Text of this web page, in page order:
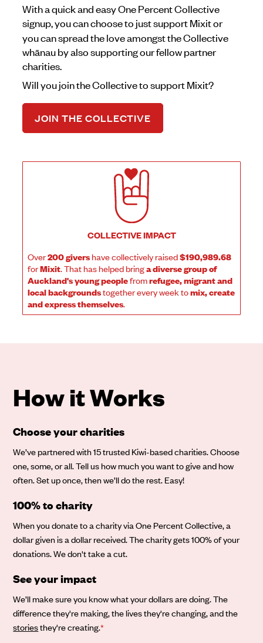
With a quick and easy One Percent Collective
signup, you can choose to just support Mixitor
you can spread the love amongst the Collective
whānau by also supporting our fellow partner
charities.
Will you join the Collective to support Mixit?
JOIN THE COLLECTIVE
COLLECTIVE IMPACT
Over200 givershave collectively raised$190,989.68
forMixit. That has helped bringa diverse group of
Auckland's young peoplefromrefugee, migrant and
local backgroundstogether every week tomix, create
and express themselves.
How it Works
Choose your charities
We’ve partnered with 15 trusted Kiwi-based charities. Choose
one, some, or all. Tell us how much you want to give and how
often. Set up once, then we’ll do the rest. Easy!
100% to charity
When you donate to a charity via One Percent Collective, a
dollar given is a dollar received. The charity gets 100% of your
donations. We don't take a cut.
See your impact
We’ll make sure you know what your dollars are doing. The
difference they're making, the lives they're changing, and the
storiesthey're creating.*